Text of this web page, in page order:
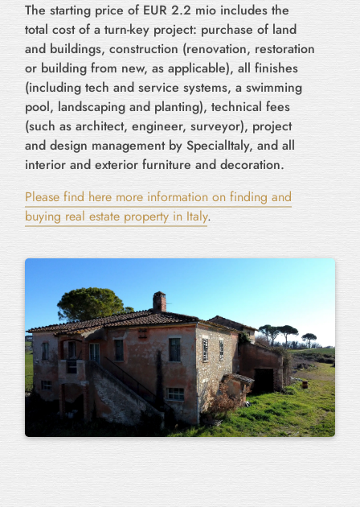
The starting price of EUR 2.2 mio includes the
total cost of a turn-key project: purchase of land
and buildings, construction (renovation, restoration
or building from new, as applicable), all finishes
(including tech and service systems, a swimming
pool, landscaping and planting), technical fees
(such as architect, engineer, surveyor), project
and design management by SpecialItaly, and all
interior and exterior furniture and decoration.
Please find here more information on finding and
buying real estate property in Italy.